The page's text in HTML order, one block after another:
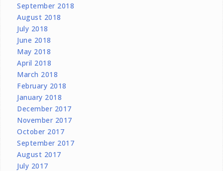
September 2018
August 2018
July 2018
June 2018
May 2018
April 2018
March 2018
February 2018
January 2018
December 2017
November 2017
October 2017
September 2017
August 2017
July 2017